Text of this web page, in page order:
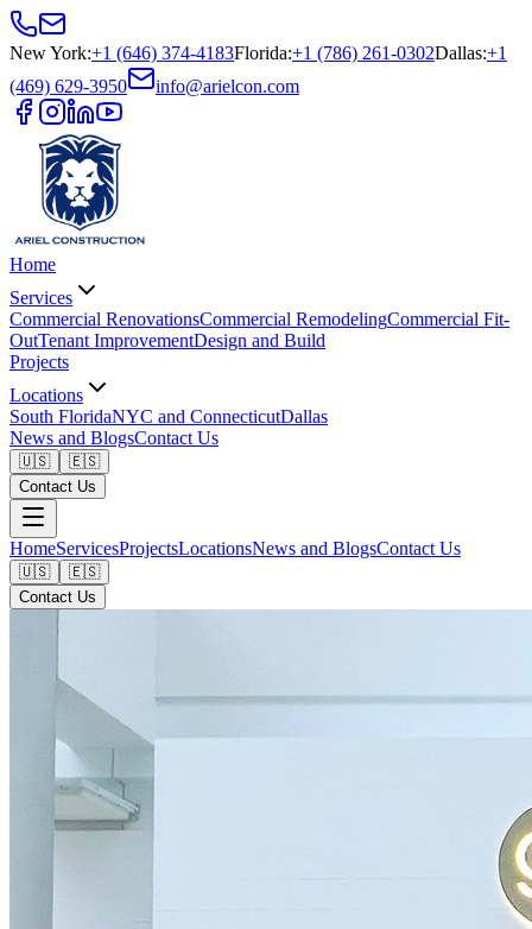
New York:+1 (646) 374-4183Florida:+1 (786) 261-0302Dallas:+1
(469) 629-3950
info@arielcon.com
Home
Services
Commercial RenovationsCommercial RemodelingCommercial Fit-
OutTenant ImprovementDesign and Build
Projects
Locations
South FloridaNYC and ConnecticutDallas
News and BlogsContact Us
🇺🇸
🇪🇸
Contact Us
HomeServicesProjectsLocationsNews and BlogsContact Us
🇺🇸
🇪🇸
Contact Us